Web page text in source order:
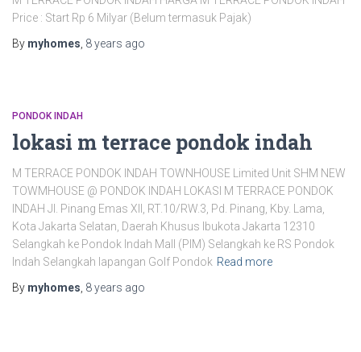
Price : Start Rp 6 Milyar (Belum termasuk Pajak)
By myhomes 8 years ago
PONDOK INDAH
lokasi m terrace pondok indah
M TERRACE PONDOK INDAH TOWNHOUSE Limited Unit SHM NEW
TOWMHOUSE @ PONDOK INDAH LOKASI M TERRACE PONDOK
INDAH Jl. Pinang Emas XII, RT.10/RW.3, Pd. Pinang, Kby. Lama,
Kota Jakarta Selatan, Daerah Khusus Ibukota Jakarta 12310
Selangkah ke Pondok Indah Mall (PIM) Selangkah ke RS Pondok
Indah Selangkah lapangan Golf Pondok Read more
By myhomes 8 years ago